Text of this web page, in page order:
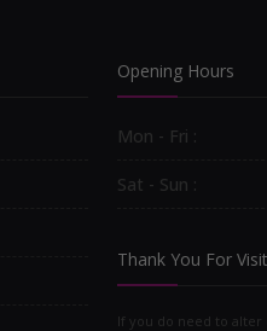
Opening Hours
Mon - Fri :
Sat - Sun :
Thank You For
If you do need to alter